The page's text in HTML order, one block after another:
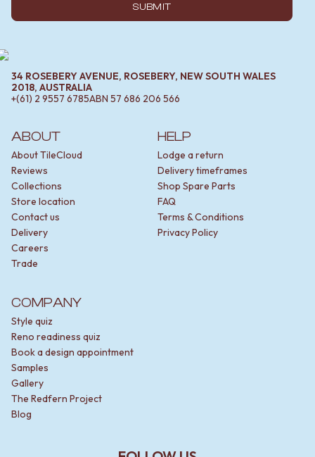
ABOUT
About TileCloud
Reviews
Collections
Store location
Contact us
Delivery
Careers
Trade
HELP
Lodge a return
Delivery timeframes
Shop Spare Parts
FAQ
Terms & Conditions
Privacy Policy
COMPANY
Style quiz
Reno readiness quiz
Book a design appointment
Samples
Gallery
The Redfern Project
Blog
SUBMIT
34 ROSEBERY AVENUE, ROSEBERY, NEW SOUTH WALES
2018, AUSTRALIA
+(61) 2 9557 6785ABN 57 686 206 566